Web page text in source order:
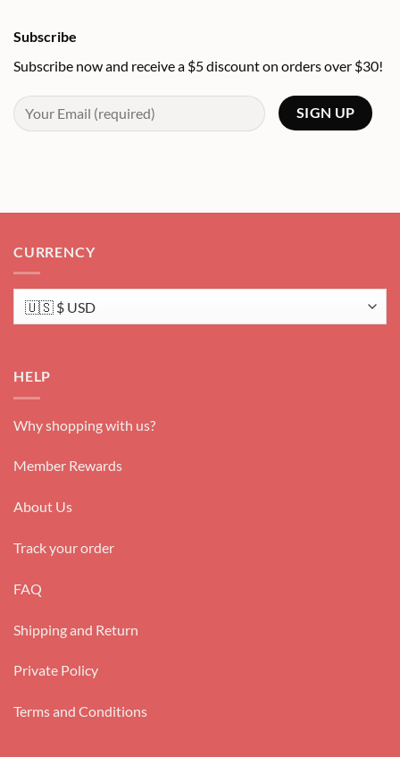
Subscribe
Subscribe now and receive a $5 discount on orders over $30!
CURRENCY
HELP
Why shopping with us?
Member Rewards
About Us
Track your order
FAQ
Shipping and Return
Private Policy
Terms and Conditions